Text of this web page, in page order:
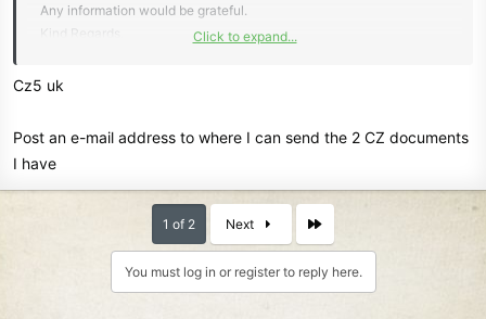
Any information would be grateful.
Kind Regards,
Click to expand...
Cz5 uk
Post an e-mail address to where I can send the 2 CZ documents
I have
1 of 2 Next
You must log in or register to reply here.